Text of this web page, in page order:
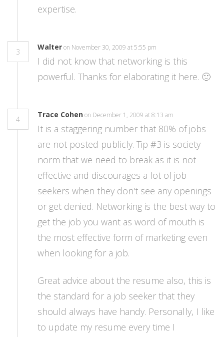
expertise.
3
Walteron November 30, 2009 at 5:55 pm
I did not know that networking is this
powerful. Thanks for elaborating it here. 🙂
4
Trace Cohenon December 1, 2009 at 8:13 am
It is a staggering number that 80% of jobs
are not posted publicly. Tip #3 is society
norm that we need to break as it is not
effective and discourages a lot of job
seekers when they don't see any openings
or get denied. Networking is the best way to
get the job you want as word of mouth is
the most effective form of marketing even
when looking for a job.
Great advice about the resume also, this is
the standard for a job seeker that they
should always have handy. Personally, I like
to update my resume every time I